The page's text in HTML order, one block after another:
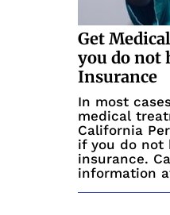
Get
you do not
Insurance
In most
medical
California
if you do not
insurance.
information